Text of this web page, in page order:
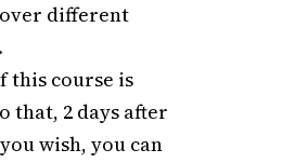
different
this course is
that, 2 days after
wish, you can